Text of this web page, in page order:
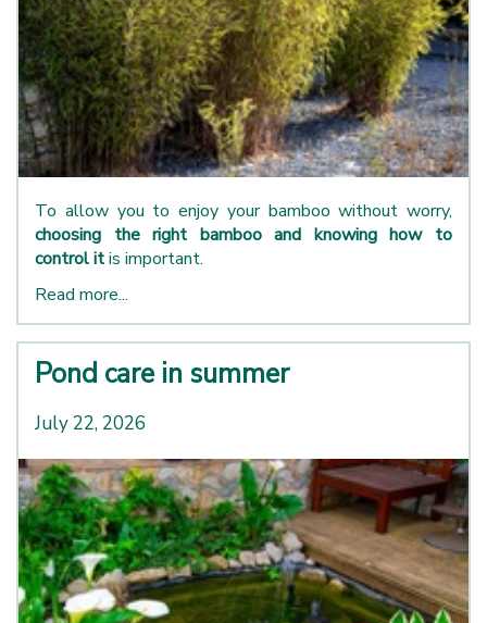
To allow you to enjoy your bamboo without worry,
choosing the right bamboo and knowing how to
control itis important.
Read more...
Pond care in summer
July 22, 2026